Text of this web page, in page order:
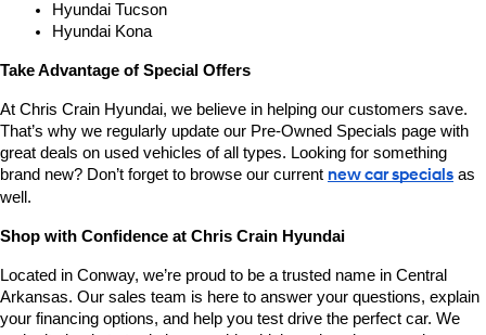
Hyundai Tucson
Hyundai Kona
Take Advantage of Special Offers
At Chris Crain Hyundai, we believe in helping our customers save.
That’s why we regularly update our Pre-Owned Specials page with
great deals on used vehicles of all types. Looking for something
brand new? Don’t forget to browse our current new car specials as
well.
Shop with Confidence at Chris Crain Hyundai
Located in Conway, we’re proud to be a trusted name in Central
Arkansas. Our sales team is here to answer your questions, explain
your financing options, and help you test drive the perfect car. We